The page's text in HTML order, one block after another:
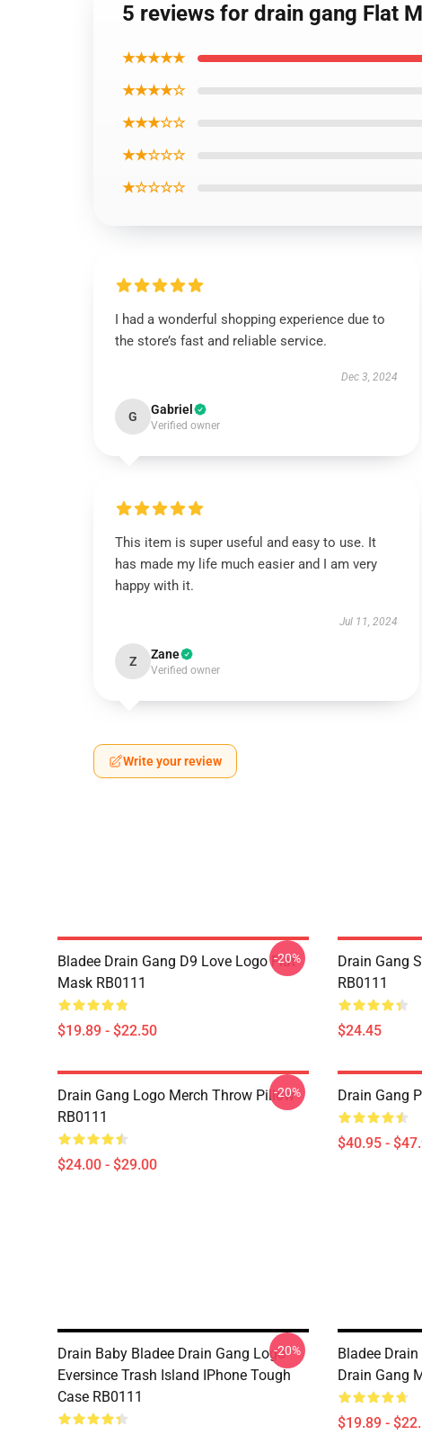
5 reviews for drain gang Flat
★★★★★
★★★★☆
★★★☆☆
★★☆☆☆
★☆☆☆☆
I had a wonderful shopping experience due to
the store’s fast and reliable service.
Dec 3, 2024
G Gabriel
Verified owner
This item is super useful and easy to use. It
has made my life much easier and I am very
happy with it.
Jul 11, 2024
Z Zane
Verified owner
Write your review
Bladee Drain Gang D9 Love Logo Flat
Mask RB0111
$19.89 - $22.50
-20%
Drain Gang
RB0111
$24.45
Drain Gang Logo Merch Throw Pillow
RB0111
$24.00 - $29.00
-20% Drain Gang
$40.95 -
Drain Baby Bladee Drain Gang Logo
Eversince Trash Island IPhone Tough
Case RB0111
-20%
Bladee
Drain Gang
$19.89 -